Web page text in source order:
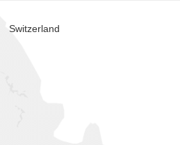
Switzerland